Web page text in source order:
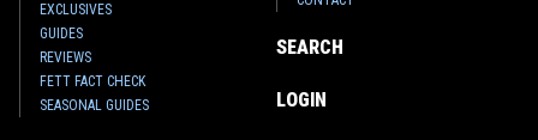
EXCLUSIVES
GUIDES
REVIEWS
FETT FACT CHECK
SEASONAL GUIDES
SEARCH
LOGIN